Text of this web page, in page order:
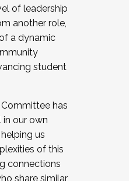
now recruiting for
in joining a
a Cohort
application by
of leadership
another role,
a dynamic
student
has
in our own
us
of this
connections
share similar